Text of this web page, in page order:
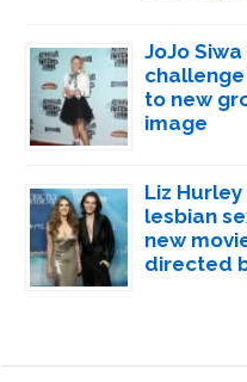
JoJo
to new
image
Liz
lesbian
new
directed